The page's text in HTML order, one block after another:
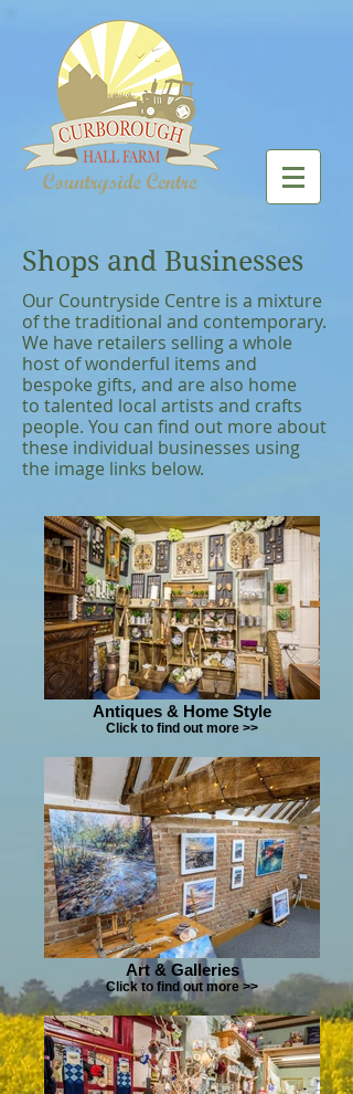
Shops and Businesses
Our Countryside Centre is a mixture
of the traditional and contemporary.
We have retailers selling a whole
host of wonderful items and
bespoke gifts, and are also home
to talented local artists and crafts
people. You can find out more about
these individual businesses using
the image links below.
Antiques & Home Style
Click to find out more >>
Art & Galleries
Click to find out more >>